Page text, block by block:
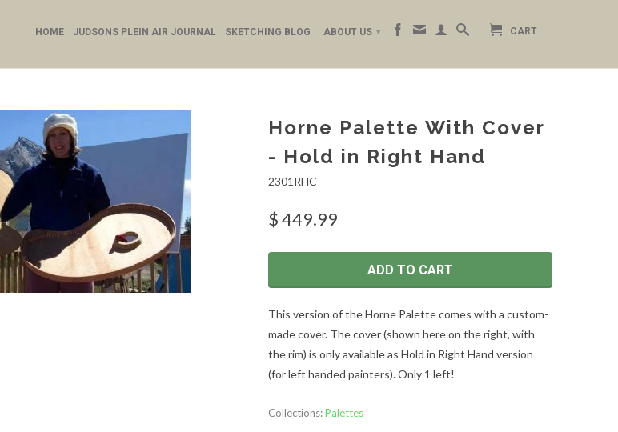
HOME JUDSONS PLEIN AIR JOURNAL SKETCHING BLOG ABOUT US ▾ CART
Horne Palette With Cover
- Hold in Right Hand
2301RHC
$ 449.99
ADD TO CART
This version of the Horne Palette comes with a custom-
made cover. The cover (shown here on the right, with
the rim) is only available as Hold in Right Hand version
(for left handed painters). Only 1 left!
Collections:Palettes